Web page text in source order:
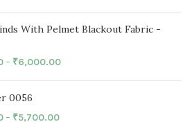
With Pelmet Blackout Fabric -
– ₹6,000.00
0056
– ₹5,700.00